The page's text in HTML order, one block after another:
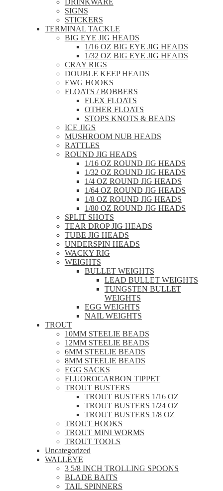
SIGNS
STICKERS
TERMINAL TACKLE
BIG EYE JIG HEADS
1/16 OZ BIG EYE JIG HEADS
1/32 OZ BIG EYE JIG HEADS
CRAY RIGS
DOUBLE KEEP HEADS
EWG HOOKS
FLOATS / BOBBERS
FLEX FLOATS
OTHER FLOATS
STOPS KNOTS & BEADS
ICE JIGS
MUSHROOM NUB HEADS
RATTLES
ROUND JIG HEADS
1/16 OZ ROUND JIG HEADS
1/32 OZ ROUND JIG HEADS
1/4 OZ ROUND JIG HEADS
1/64 OZ ROUND JIG HEADS
1/8 OZ ROUND JIG HEADS
1/80 OZ ROUND JIG HEADS
SPLIT SHOTS
TEAR DROP JIG HEADS
TUBE JIG HEADS
UNDERSPIN HEADS
WACKY RIG
WEIGHTS
BULLET WEIGHTS
LEAD BULLET WEIGHTS
TUNGSTEN BULLET
WEIGHTS
EGG WEIGHTS
NAIL WEIGHTS
TROUT
10MM STEELIE BEADS
12MM STEELIE BEADS
6MM STEELIE BEADS
8MM STEELIE BEADS
EGG SACKS
FLUOROCARBON TIPPET
TROUT BUSTERS
TROUT BUSTERS 1/16 OZ
TROUT BUSTERS 1/24 OZ
TROUT BUSTERS 1/8 OZ
TROUT HOOKS
TROUT MINI WORMS
TROUT TOOLS
Uncategorized
WALLEYE
3 5/8 INCH TROLLING SPOONS
BLADE BAITS
TAIL SPINNERS